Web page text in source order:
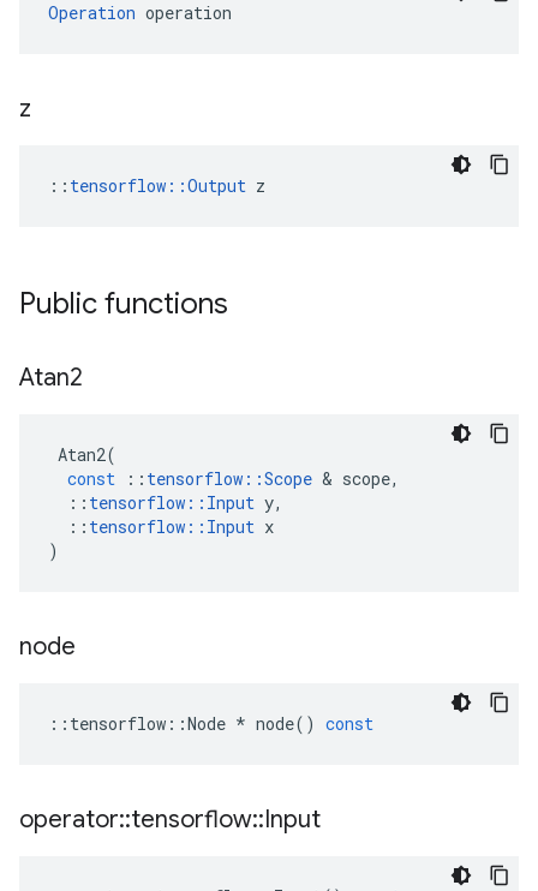
Operation operation
z
:: tensorflow::Output z
Public functions
Atan2
Atan2(
const
:: tensorflow ::Scope & scope,
:: tensorflow :: Input y,
:: tensorflow :: Input x
)
node
:: tensorflow ::Node * node() const
operator::tensorflow::Input